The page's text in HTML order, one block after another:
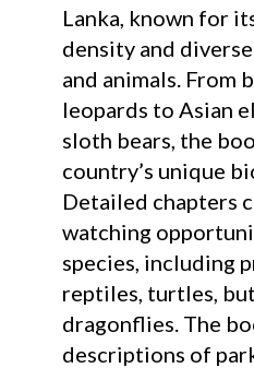
Lanka, known for
density and
and animals. From
leopards to Asian
sloth bears, the
country’s unique
Detailed chapters
watching
species, including
reptiles, turtles,
dragonflies. The
descriptions of